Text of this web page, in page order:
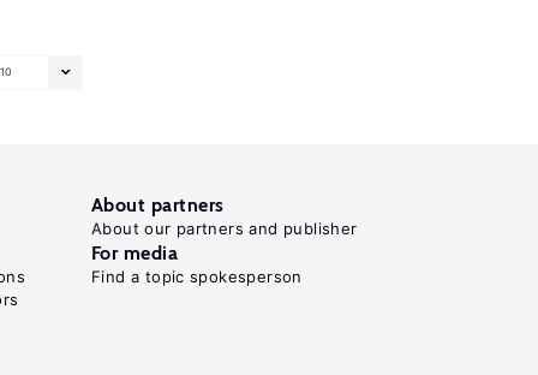
10
About partners
About our partners and publisher
For media
Find a topic spokesperson